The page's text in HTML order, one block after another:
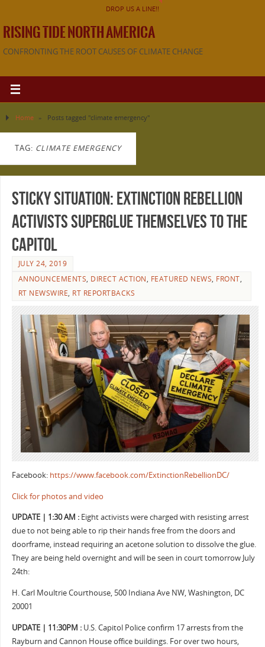
DROP US A LINE!!
RISING TIDE NORTH AMERICA
CONFRONTING THE ROOT CAUSES OF CLIMATE CHANGE
Home » Posts tagged "climate emergency"
TAG: CLIMATE EMERGENCY
Sticky Situation: Extinction Rebellion
Activists Superglue Themselves to the
Capitol
JULY 24, 2019
ANNOUNCEMENTS, DIRECT ACTION, FEATURED NEWS, FRONT,
RT NEWSWIRE, RT REPORTBACKS
Facebook: https://www.facebook.com/ExtinctionRebellionDC/
Click for photos and video
UPDATE | 1:30 AM : Eight activists were charged with resisting arrest
due to not being able to rip their hands free from the doors and
doorframe, instead requiring an acetone solution to dissolve the glue.
They are being held overnight and will be seen in court tomorrow July
24th:
H. Carl Moultrie Courthouse, 500 Indiana Ave NW, Washington, DC
20001
UPDATE | 11:30PM : U.S. Capitol Police confirm 17 arrests from the
Rayburn and Cannon House office buildings. For over two hours,